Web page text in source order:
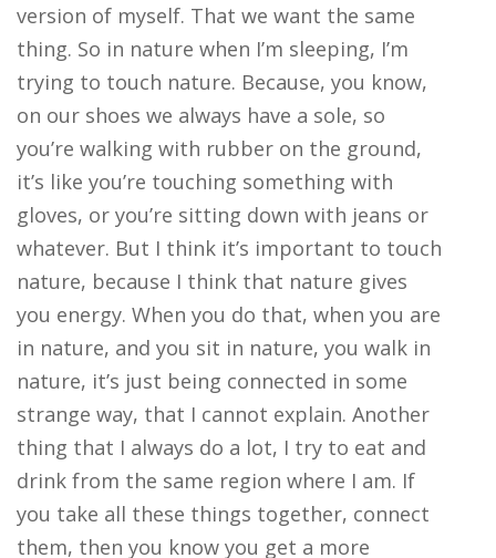
version of myself. That we want the same
thing. So in nature when I’m sleeping, I’m
trying to touch nature. Because, you know,
on our shoes we always have a sole, so
you’re walking with rubber on the ground,
it’s like you’re touching something with
gloves, or you’re sitting down with jeans or
whatever. But I think it’s important to touch
nature, because I think that nature gives
you energy. When you do that, when you are
in nature, and you sit in nature, you walk in
nature, it’s just being connected in some
strange way, that I cannot explain. Another
thing that I always do a lot, I try to eat and
drink from the same region where I am. If
you take all these things together, connect
them, then you know you get a more